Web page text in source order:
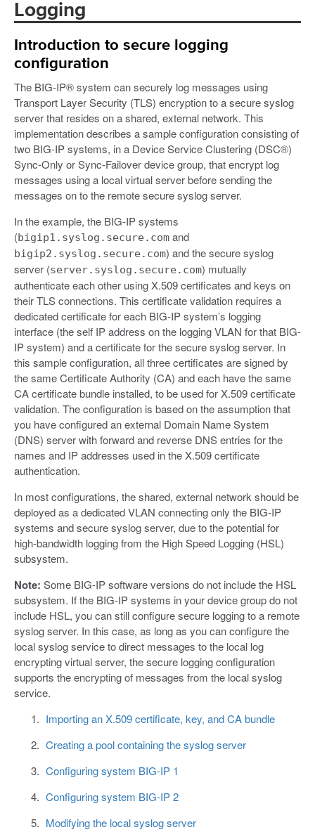
Logging
Introduction to secure logging
configuration
The BIG-IP® system can securely log messages using
Transport Layer Security (TLS) encryption to a secure syslog
server that resides on a shared, external network. This
implementation describes a sample configuration consisting of
two BIG-IP systems, in a Device Service Clustering (DSC®)
Sync-Only or Sync-Failover device group, that encrypt log
messages using a local virtual server before sending the
messages on to the remote secure syslog server.
In the example, the BIG-IP systems
(bigip1.syslog.secure.com and
bigip2.syslog.secure.com) and the secure syslog
server (server.syslog.secure.com) mutually
authenticate each other using X.509 certificates and keys on
their TLS connections. This certificate validation requires a
dedicated certificate for each BIG-IP system’s logging
interface (the self IP address on the logging VLAN for that BIG-
IP system) and a certificate for the secure syslog server. In
this sample configuration, all three certificates are signed by
the same Certificate Authority (CA) and each have the same
CA certificate bundle installed, to be used for X.509 certificate
validation. The configuration is based on the assumption that
you have configured an external Domain Name System
(DNS) server with forward and reverse DNS entries for the
names and IP addresses used in the X.509 certificate
authentication.
In most configurations, the shared, external network should be
deployed as a dedicated VLAN connecting only the BIG-IP
systems and secure syslog server, due to the potential for
high-bandwidth logging from the High Speed Logging (HSL)
subsystem.
Note: Some BIG-IP software versions do not include the HSL
subsystem. If the BIG-IP systems in your device group do not
include HSL, you can still configure secure logging to a remote
syslog server. In this case, as long as you can configure the
local syslog service to direct messages to the local log
encrypting virtual server, the secure logging configuration
supports the encrypting of messages from the local syslog
service.
Importing an X.509 certificate, key, and CA bundle
Creating a pool containing the syslog server
Configuring system BIG-IP 1
Configuring system BIG-IP 2
Modifying the local syslog server